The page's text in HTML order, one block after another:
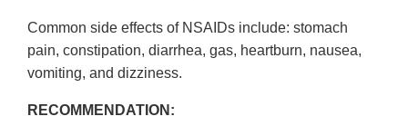
Common side effects of NSAIDs include: stomach
pain, constipation, diarrhea, gas, heartburn, nausea,
vomiting, and dizziness.
RECOMMENDATION: